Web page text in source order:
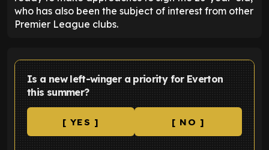
who has also been the subject of interest from other
Premier League clubs.
Is a new left-winger a priority for Everton
this summer?
[ YES ] [ NO ]